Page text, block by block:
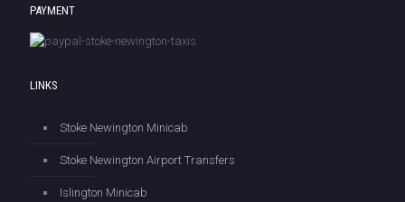
PAYMENT
LINKS
Stoke Newington Minicab
Stoke Newington Airport Transfers
Islington Minicab